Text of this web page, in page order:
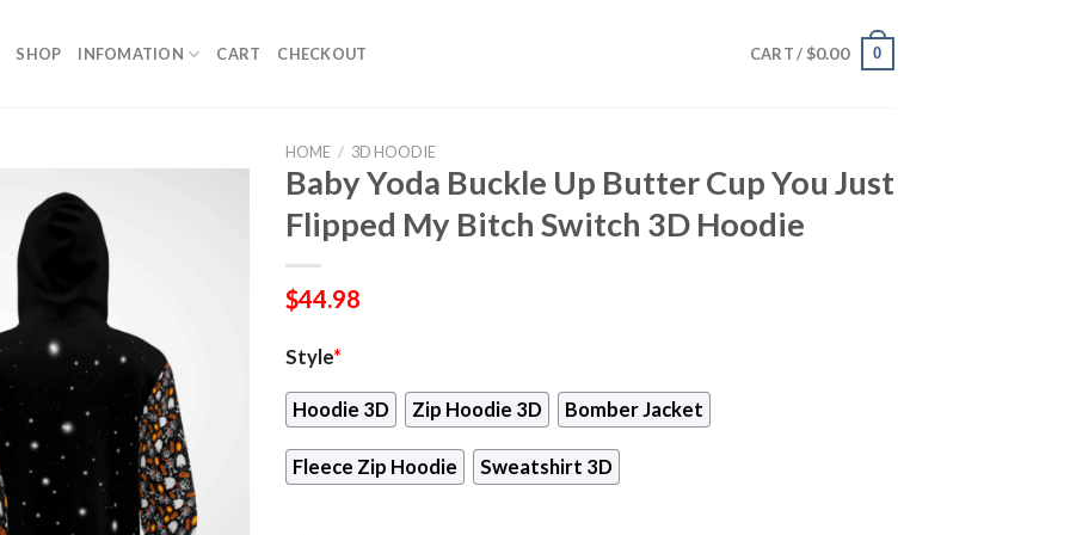
SHOP INFOMATION CART CHECKOUT CART / $0.00 0
HOME / 3D HOODIE
Baby Yoda Buckle Up Butter Cup You Just
Flipped My Bitch Switch 3D Hoodie
$44.98
Style*
Hoodie 3D Zip Hoodie 3D Bomber Jacket
Fleece Zip Hoodie Sweatshirt 3D